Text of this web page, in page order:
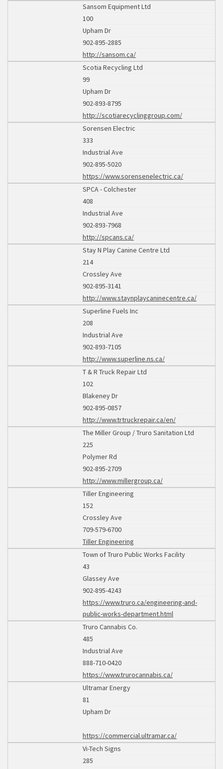
Sansom Equipment Ltd
100
Upham Dr
902-895-2885
http://sansom.ca/
Scotia Recycling Ltd
99
Upham Dr
902-893-8795
http://scotiarecyclinggroup.com/
Sorensen Electric
333
Industrial Ave
902-895-5020
https://www.sorensenelectric.ca/
SPCA - Colchester
408
Industrial Ave
902-893-7968
http://spcans.ca/
Stay N Play Canine Centre Ltd
214
Crossley Ave
902-895-3141
http://www.staynplaycaninecentre.ca/
Superline Fuels Inc
208
Industrial Ave
902-893-7105
http://www.superline.ns.ca/
T & R Truck Repair Ltd
102
Blakeney Dr
902-895-0857
http://www.trtruckrepair.ca/en/
The Miller Group / Truro Sanitation Ltd
225
Polymer Rd
902-895-2709
http://www.millergroup.ca/
Tiller Engineering
152
Crossley Ave
709-579-6700
Tiller Engineering
Town of Truro Public Works Facility
43
Glassey Ave
902-895-4243
https://www.truro.ca/engineering-and-
public-works-department.html
Truro Cannabis Co.
485
Industrial Ave
888-710-0420
https://www.trurocannabis.ca/
Ultramar Energy
81
Upham Dr
https://commercial.ultramar.ca/
Vi-Tech Signs
285